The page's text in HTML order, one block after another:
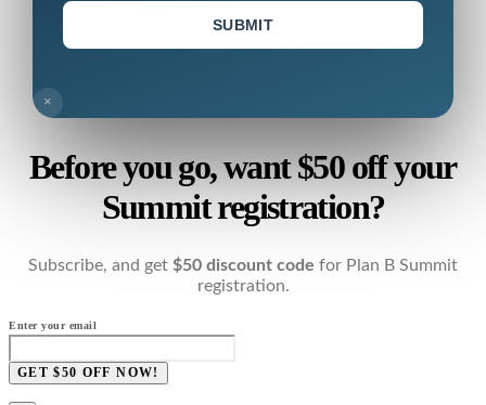
SUBMIT
×
Before you go, want $50 off your
Summit registration?
Subscribe, and get $50 discount code for Plan B Summit
registration.
Enter your email
GET $50 OFF NOW!